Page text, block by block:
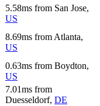
5.58ms from San Jose,
US
8.69ms from Atlanta,
US
0.63ms from Boydton,
US
7.01ms from
Duesseldorf, DE